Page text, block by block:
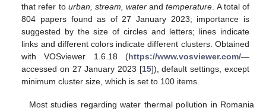
that refer to urban, stream, water andtemperature. A total of
804 papers found as of 27 January 2023; importance is
suggested by the size of circles and letters; lines indicate
links and different colors indicate different clusters. Obtained
with VOSviewer 1.6.18 (https://www.vosviewer.com/—
accessed on 27 January 2023 [15]), default settings, except
minimum cluster size, which is set to 100 items.
Most studies regarding water thermal pollution in Romania